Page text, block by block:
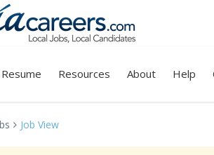
Resources About Help
Job View